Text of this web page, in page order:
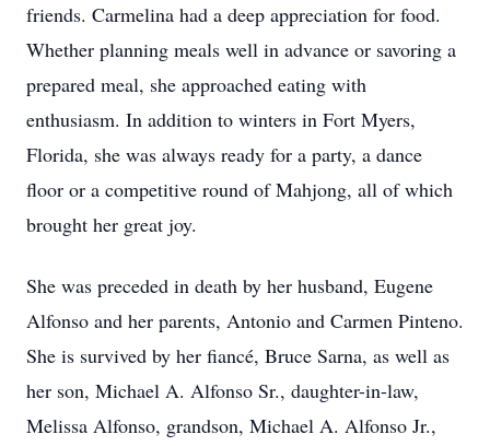
friends. Carmelina had a deep appreciation for food.
Whether planning meals well in advance or savoring a
prepared meal, she approached eating with
enthusiasm. In addition to winters in Fort Myers,
Florida, she was always ready for a party, a dance
floor or a competitive round of Mahjong, all of which
brought her great joy.
She was preceded in death by her husband, Eugene
Alfonso and her parents, Antonio and Carmen Pinteno.
She is survived by her fiancé, Bruce Sarna, as well as
her son, Michael A. Alfonso Sr., daughter-in-law,
Melissa Alfonso, grandson, Michael A. Alfonso Jr.,